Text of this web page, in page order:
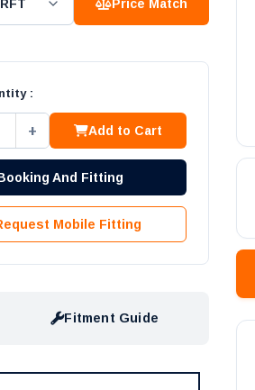
Price Match
:
+ Add to Cart
And Fitting
Mobile Fitting
Fitment Guide